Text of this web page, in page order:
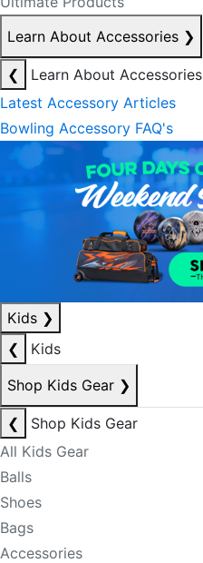
Learn About Accessories ❯
❮
Learn About Accessories
Latest Accessory Articles
Bowling Accessory FAQ's
Kids ❯
❮
Kids
Shop Kids Gear ❯
❮
Shop Kids Gear
All Kids Gear
Balls
Shoes
Bags
Accessories